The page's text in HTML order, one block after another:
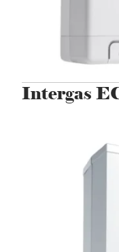
Intergas